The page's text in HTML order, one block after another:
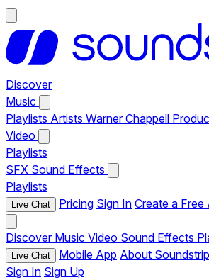
Discover
Music
Playlists Artists Warner Chappell
Video
Playlists
SFX Sound Effects
Playlists
Live Chat Pricing Sign In Create a
Discover Music Video Sound Effects
Live Chat Mobile App About
Sign In Sign Up